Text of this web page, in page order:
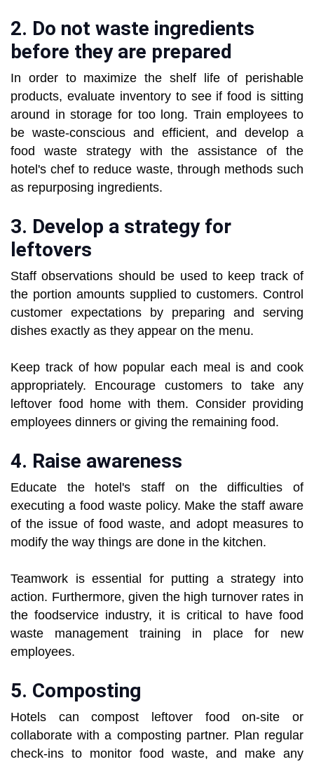
2. Do not waste ingredients
before they are prepared
In order to maximize the shelf life of perishable
products, evaluate inventory to see if food is sitting
around in storage for too long. Train employees to
be waste-conscious and efficient, and develop a
food waste strategy with the assistance of the
hotel's chef to reduce waste, through methods such
as repurposing ingredients.
3. Develop a strategy for
leftovers
Staff observations should be used to keep track of
the portion amounts supplied to customers. Control
customer expectations by preparing and serving
dishes exactly as they appear on the menu.
Keep track of how popular each meal is and cook
appropriately. Encourage customers to take any
leftover food home with them. Consider providing
employees dinners or giving the remaining food.
4. Raise awareness
Educate the hotel's staff on the difficulties of
executing a food waste policy. Make the staff aware
of the issue of food waste, and adopt measures to
modify the way things are done in the kitchen.
Teamwork is essential for putting a strategy into
action. Furthermore, given the high turnover rates in
the foodservice industry, it is critical to have food
waste management training in place for new
employees.
5. Composting
Hotels can compost leftover food on-site or
collaborate with a composting partner. Plan regular
check-ins to monitor food waste, and make any